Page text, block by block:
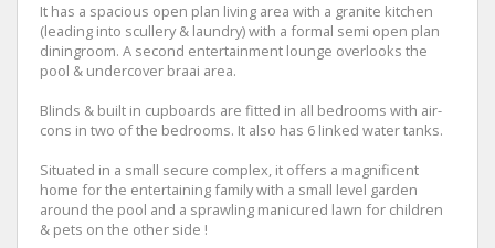
It has a spacious open plan living area with a granite kitchen
(leading into scullery & laundry) with a formal semi open plan
diningroom. A second entertainment lounge overlooks the
pool & undercover braai area.
Blinds & built in cupboards are fitted in all bedrooms with air-
cons in two of the bedrooms. It also has 6 linked water tanks.
Situated in a small secure complex, it offers a magnificent
home for the entertaining family with a small level garden
around the pool and a sprawling manicured lawn for children
& pets on the other side !